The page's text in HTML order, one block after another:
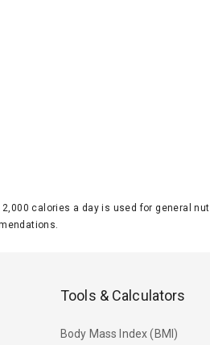
calories a day is used for general
Tools & Calculators
Body Mass Index (BMI)